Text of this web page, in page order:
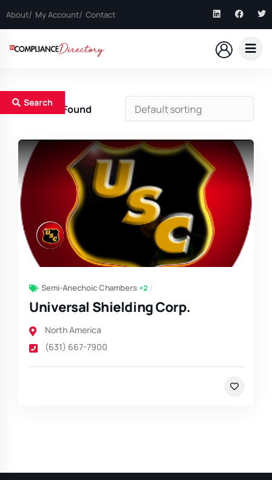
About My Account Contact
Search
1 Results Found
Semi-Anechoic Chambers+2
Universal Shielding Corp.
North America
(631) 667-7900